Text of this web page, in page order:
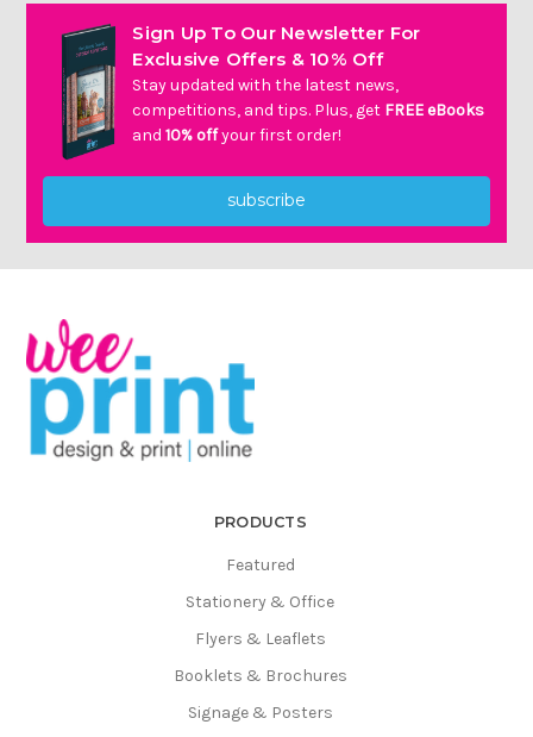
Sign Up To Our Newsletter For
Exclusive Offers & 10% Off
Stay updated with the latest news,
competitions, and tips. Plus, get FREE eBooks
and10% offyour first order!
subscribe
PRODUCTS
Featured
Stationery & Office
Flyers & Leaflets
Booklets & Brochures
Signage & Posters